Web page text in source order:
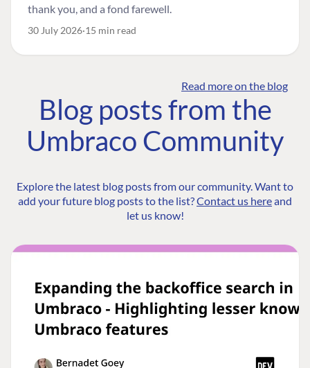
thank you, and a fond farewell.
30 July 2026 15 min read
Read more on the blog
Blog posts from the
Umbraco Community
Explore the latest blog posts from our community. Want to
add your future blog posts to the list?Contact us hereand
let us know!